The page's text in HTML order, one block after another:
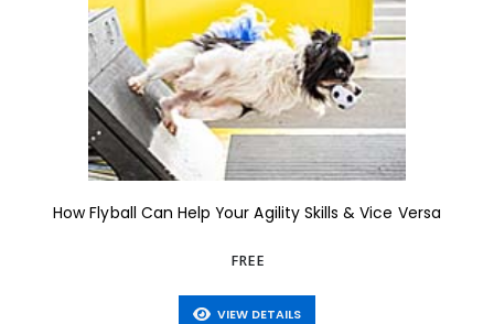
How Flyball Can Help Your Agility Skills & Vice Versa
FREE
VIEW DETAILS